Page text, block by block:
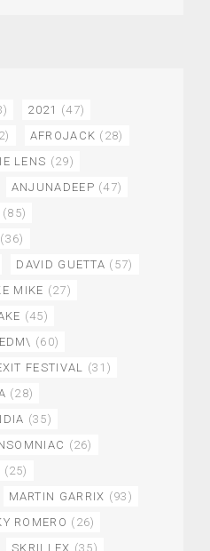
2021 (47)
AFROJACK (28)
LENS (29)
ANJUNADEEP (47)
(85)
(36)
DAVID GUETTA (57)
MIKE (27)
(45)
EDM\ (60)
FESTIVAL (31)
(28)
(35)
(26)
(25)
MARTIN GARRIX (93)
ROMERO (26)
SKRILLEX (35)